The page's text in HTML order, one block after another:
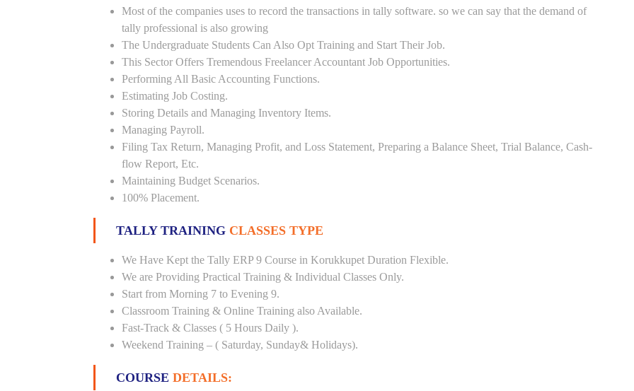
Most of the companies uses to record the transactions in tally software. so we can say that the demand of
tally professional is also growing
The Undergraduate Students Can Also Opt Training and Start Their Job.
This Sector Offers Tremendous Freelancer Accountant Job Opportunities.
Performing All Basic Accounting Functions.
Estimating Job Costing.
Storing Details and Managing Inventory Items.
Managing Payroll.
Filing Tax Return, Managing Profit, and Loss Statement, Preparing a Balance Sheet, Trial Balance, Cash-
flow Report, Etc.
Maintaining Budget Scenarios.
100% Placement.
TALLY TRAINING CLASSES TYPE
We Have Kept the Tally ERP 9 Course in Korukkupet Duration Flexible.
We are Providing Practical Training & Individual Classes Only.
Start from Morning 7 to Evening 9.
Classroom Training & Online Training also Available.
Fast-Track & Classes ( 5 Hours Daily ).
Weekend Training – ( Saturday, Sunday& Holidays).
COURSE DETAILS: